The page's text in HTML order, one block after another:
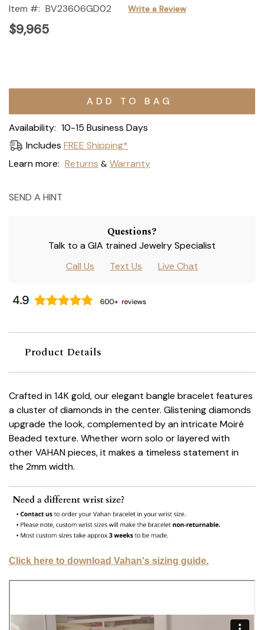
Item #: BV23606GD02 Write a Review
$9,965
Current
Availability: 10-15 Business Days
Includes FREE Shipping*
Learn more: Returns & Warranty
SEND A HINT
Questions?
Talk to a GIA trained Jewelry Specialist
Call Us
Text Us Live Chat
Product Details
Crafted in 14K gold, our elegant bangle bracelet features
a cluster of diamonds in the center. Glistening diamonds
upgrade the look, complemented by an intricate Moiré
Beaded texture. Whether worn solo or layered with
other VAHAN pieces, it makes a timeless statement in
the 2mm width.
Click here to download Vahan's sizing guide.